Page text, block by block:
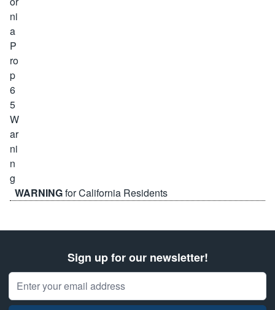
WARNINGfor California Residents
Sign up for our newsletter!
Email Address